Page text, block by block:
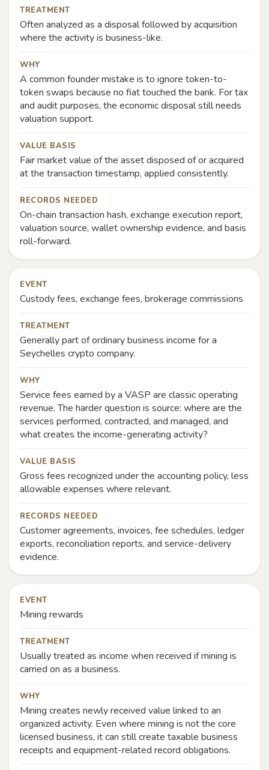
TREATMENT
Often analyzed as a disposal followed by acquisition
where the activity is business-like.
WHY
A common founder mistake is to ignore token-to-
token swaps because no fiat touched the bank. For tax
and audit purposes, the economic disposal still needs
valuation support.
VALUE BASIS
Fair market value of the asset disposed of or acquired
at the transaction timestamp, applied consistently.
RECORDS NEEDED
On-chain transaction hash, exchange execution report,
valuation source, wallet ownership evidence, and basis
roll-forward.
EVENT
Custody fees, exchange fees, brokerage commissions
TREATMENT
Generally part of ordinary business income for a
Seychelles crypto company.
WHY
Service fees earned by a VASP are classic operating
revenue. The harder question is source: where are the
services performed, contracted, and managed, and
what creates the income-generating activity?
VALUE BASIS
Gross fees recognized under the accounting policy, less
allowable expenses where relevant.
RECORDS NEEDED
Customer agreements, invoices, fee schedules, ledger
exports, reconciliation reports, and service-delivery
evidence.
EVENT
Mining rewards
TREATMENT
Usually treated as income when received if mining is
carried on as a business.
WHY
Mining creates newly received value linked to an
organized activity. Even where mining is not the core
licensed business, it can still create taxable business
receipts and equipment-related record obligations.